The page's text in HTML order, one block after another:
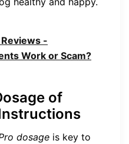
-
Work or Scam?
of
dosage is key to